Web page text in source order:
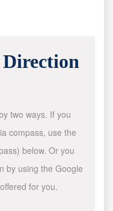
two ways. If you
compass, use the
below. Or you
by using the Google
for you.